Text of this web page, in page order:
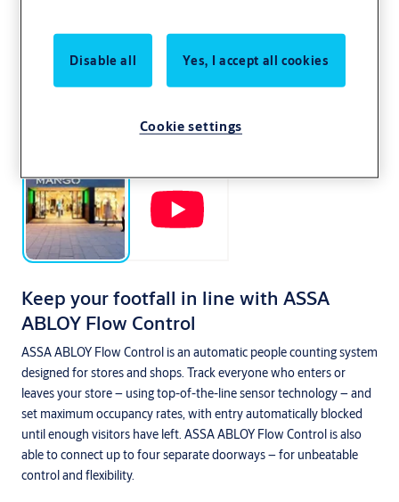
Keep your footfall in line with ASSA
ABLOY Flow Control
ASSA ABLOY Flow Control is an automatic people counting system
designed for stores and shops. Track everyone who enters or
leaves your store – using top-of-the-line sensor technology – and
set maximum occupancy rates, with entry automatically blocked
until enough visitors have left. ASSA ABLOY Flow Control is also
able to connect up to four separate doorways – for unbeatable
control and flexibility.
Disable all Yes, I accept all cookies
Cookie settings